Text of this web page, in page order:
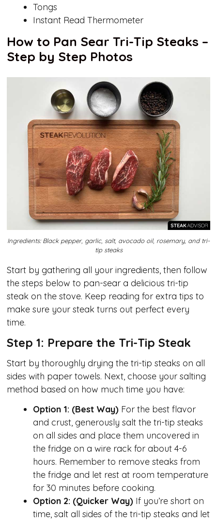
Tongs
Instant Read Thermometer
How to Pan Sear Tri-Tip Steaks –
Step by Step Photos
Ingredients: Black pepper, garlic, salt, avocado oil, rosemary, and tri-
tip steaks
Start by gathering all your ingredients, then follow
the steps below to pan-sear a delicious tri-tip
steak on the stove. Keep reading for extra tips to
make sure your steak turns out perfect every
time.
Step 1: Prepare the Tri-Tip Steak
Start by thoroughly drying the tri-tip steaks on all
sides with paper towels. Next, choose your salting
method based on how much time you have:
Option 1: (Best Way) For the best flavor
and crust, generously salt the tri-tip steaks
on all sides and place them uncovered in
the fridge on a wire rack for about 4-6
hours. Remember to remove steaks from
the fridge and let rest at room temperature
for 30 minutes before cooking.
Option 2: (Quicker Way) If you’re short on
time, salt all sides of the tri-tip steaks and let